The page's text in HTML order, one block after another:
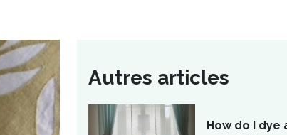
Autres articles
How do I dye